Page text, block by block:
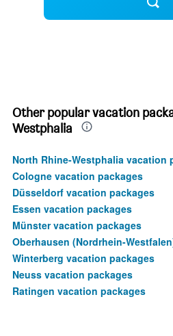
Other popular vacation
Westphalia
North Rhine-Westphalia vacation
Cologne vacation packages
Düsseldorf vacation packages
Essen vacation packages
Münster vacation packages
Oberhausen (Nordrhein-
Winterberg vacation packages
Neuss vacation packages
Ratingen vacation packages